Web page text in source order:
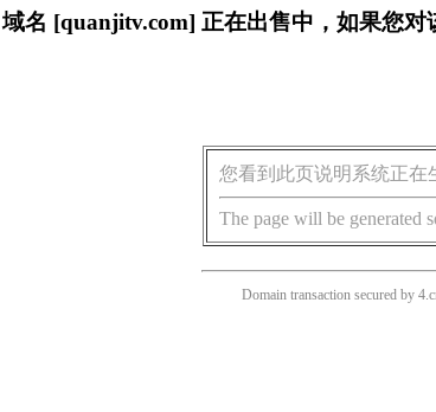
域名 [quanjitv.com] 正在出售中，如果您对
您看到此页说明系统正在
The page will be generated
Domain transaction secured by